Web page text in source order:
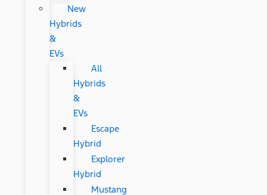
New
Hybrids
&
EVs
All
Hybrids
&
EVs
Escape
Hybrid
Explorer
Hybrid
Mustang